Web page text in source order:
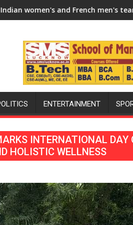
2026-27 Season
French men's teams to return to
ENTERTAINMENT
INTERNATIONAL DAY
HOLISTIC WELLNESS